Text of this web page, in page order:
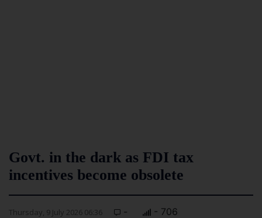
Govt. in the dark as FDI tax
incentives become obsolete
Thursday, 9 July 2026 06:36 - - 706